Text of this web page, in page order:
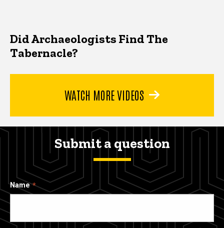
Did Archaeologists Find The
Tabernacle?
WATCH MORE VIDEOS
Submit a question
Name